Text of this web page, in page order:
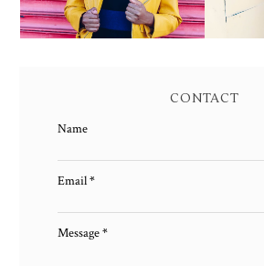
CONTACT
Name
Email*
Message*